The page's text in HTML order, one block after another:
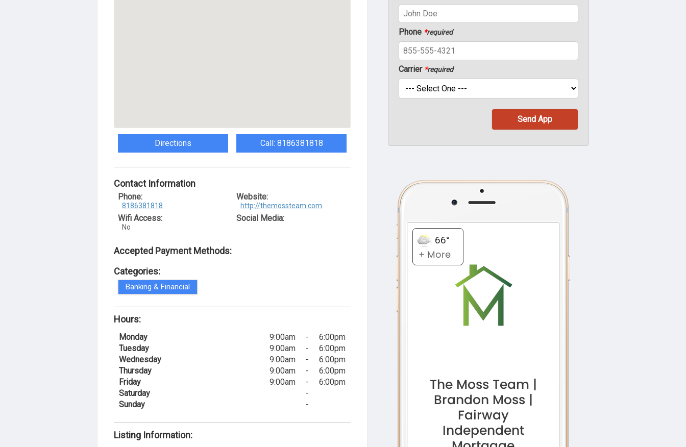
Directions Call: 8186381818
Contact Information
Phone:
8186381818
Wifi Access:
No
Website:
http://themossteam.com
Social Media:
Accepted Payment Methods:
Categories:
Banking & Financial
Hours:
Monday 9:00am -
6:00pm
Tuesday
9:00am -
6:00pm
Wednesday
9:00am -
6:00pm
Thursday
9:00am -
6:00pm
Friday
9:00am -
6:00pm
Saturday
-
Sunday
-
Listing Information:
Phone *required
Carrier *required